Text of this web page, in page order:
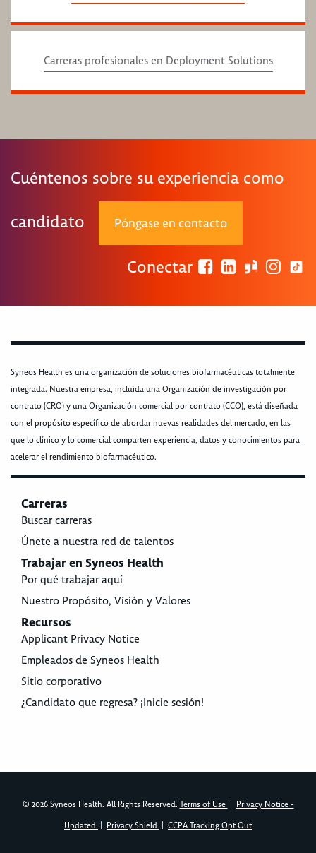
Carreras profesionales en Deployment Solutions
Cuéntenos sobre su experiencia como
candidato Póngase en contacto
Conectar
Syneos Health es una organización de soluciones biofarmacéuticas totalmente
integrada. Nuestra empresa, incluida una Organización de investigación por
contrato (CRO) y una Organización comercial por contrato (CCO), está diseñada
con el propósito específico de abordar nuevas realidades del mercado, en las
que lo clínico y lo comercial comparten experiencia, datos y conocimientos para
acelerar el rendimiento biofarmacéutico.
Carreras
Buscar carreras
Únete a nuestra red de talentos
Trabajar en Syneos Health
Por qué trabajar aquí
Nuestro Propósito, Visión y Valores
Recursos
Applicant Privacy Notice
Empleados de Syneos Health
Sitio corporativo
¿Candidato que regresa? ¡Inicie sesión!
© 2026 Syneos Health. All Rights Reserved. Terms of Use
Privacy Notice -
Updated
Privacy Shield CCPA Tracking Opt Out